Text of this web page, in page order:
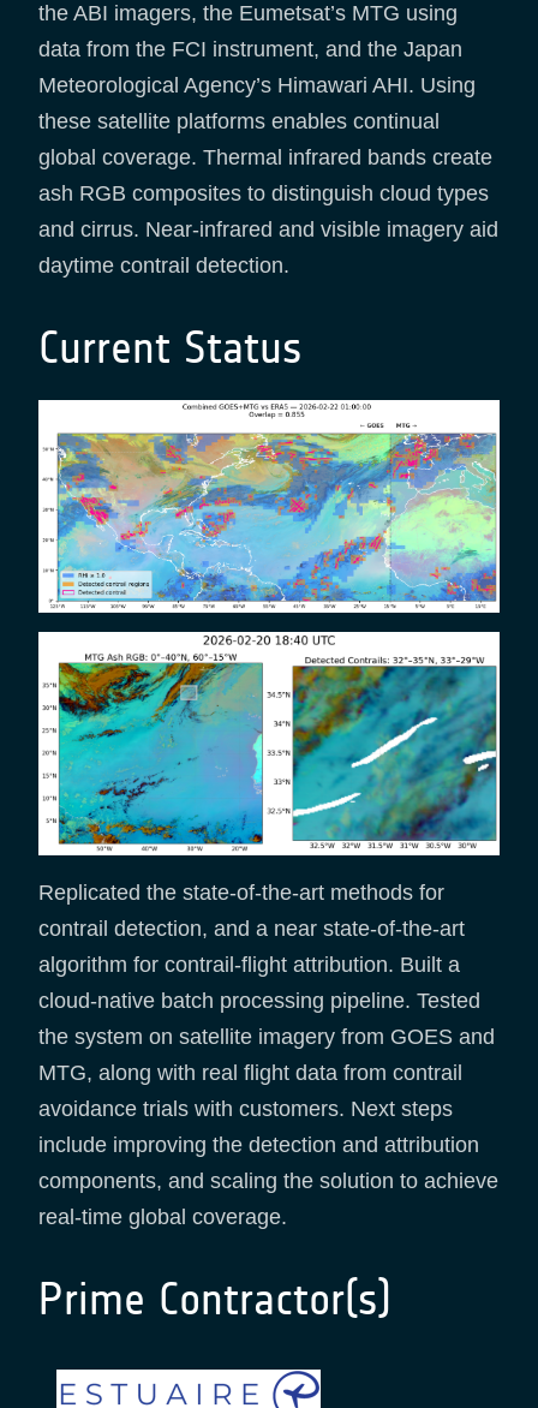
the ABI imagers, the Eumetsat’s MTG using
data from the FCI instrument, and the Japan
Meteorological Agency’s Himawari AHI. Using
these satellite platforms enables continual
global coverage. Thermal infrared bands create
ash RGB composites to distinguish cloud types
and cirrus. Near-infrared and visible imagery aid
daytime contrail detection.
Current Status
Replicated the state-of-the-art methods for
contrail detection, and a near state-of-the-art
algorithm for contrail-flight attribution. Built a
cloud-native batch processing pipeline. Tested
the system on satellite imagery from GOES and
MTG, along with real flight data from contrail
avoidance trials with customers. Next steps
include improving the detection and attribution
components, and scaling the solution to achieve
real-time global coverage.
Prime Contractor(s)